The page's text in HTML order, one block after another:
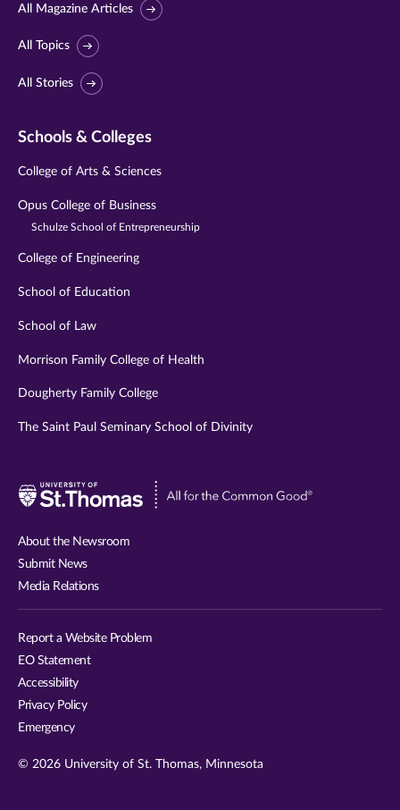
All Magazine Articles
All Topics
All Stories
Schools & Colleges
College of Arts & Sciences
Opus College of Business
Schulze School of Entrepreneurship
College of Engineering
School of Education
School of Law
Morrison Family College of Health
Dougherty Family College
The Saint Paul Seminary School of Divinity
Visit
About the Newsroom
Submit News
Media Relations
Report a Website Problem
EO Statement
Accessibility
Privacy Policy
Emergency
© 2026 University of St. Thomas, Minnesota